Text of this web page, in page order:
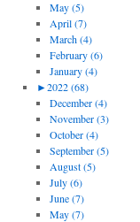
May (5)
April (7)
March (4)
February (6)
January (4)
►2022 (68)
December (4)
November (3)
October (4)
September (5)
August (5)
July (6)
June (7)
May (7)